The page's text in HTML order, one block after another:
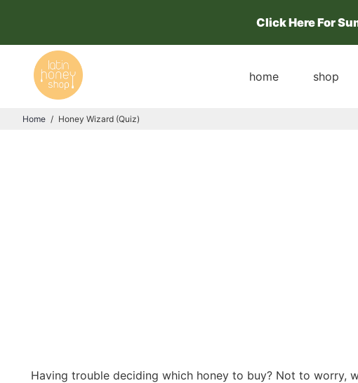
Click Here For
home shop
Home / Honey Wizard (Quiz)
Having trouble deciding which honey to buy? Not to worry,